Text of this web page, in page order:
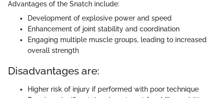
Advantages of the Snatch include:
Development of explosive power and speed
Enhancement of joint stability and coordination
Engaging multiple muscle groups, leading to increased
overall strength
Disadvantages are:
Higher risk of injury if performed with poor technique